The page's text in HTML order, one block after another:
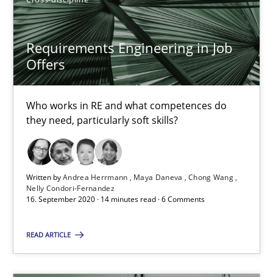
Requirements Engineering in Job
Offers
Who works in RE and what competences do
they need, particularly soft skills?
Written byAndrea Herrmann Maya Daneva
Chong Wang
Nelly Condori-Fernandez
16. September 2020 · 14 minutes read · 6 Comments
READ ARTICLE
4 minutes
How Will It Work?
Suzanne Robertson
James Robertson